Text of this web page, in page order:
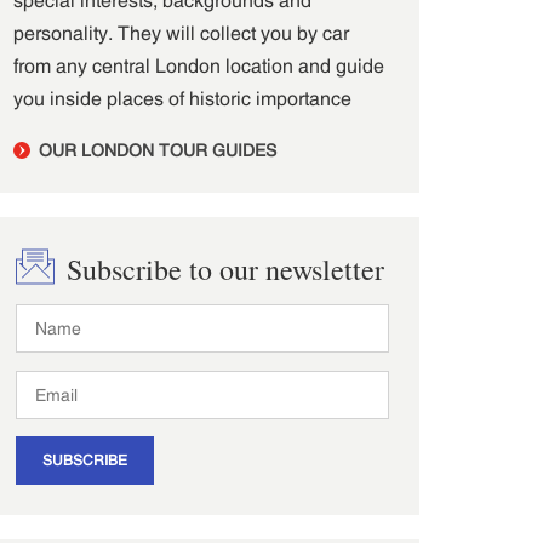
personality. They will collect you by car
from any central London location and guide
you inside places of historic importance
OUR LONDON TOUR GUIDES
Subscribe to our newsletter
SUBSCRIBE